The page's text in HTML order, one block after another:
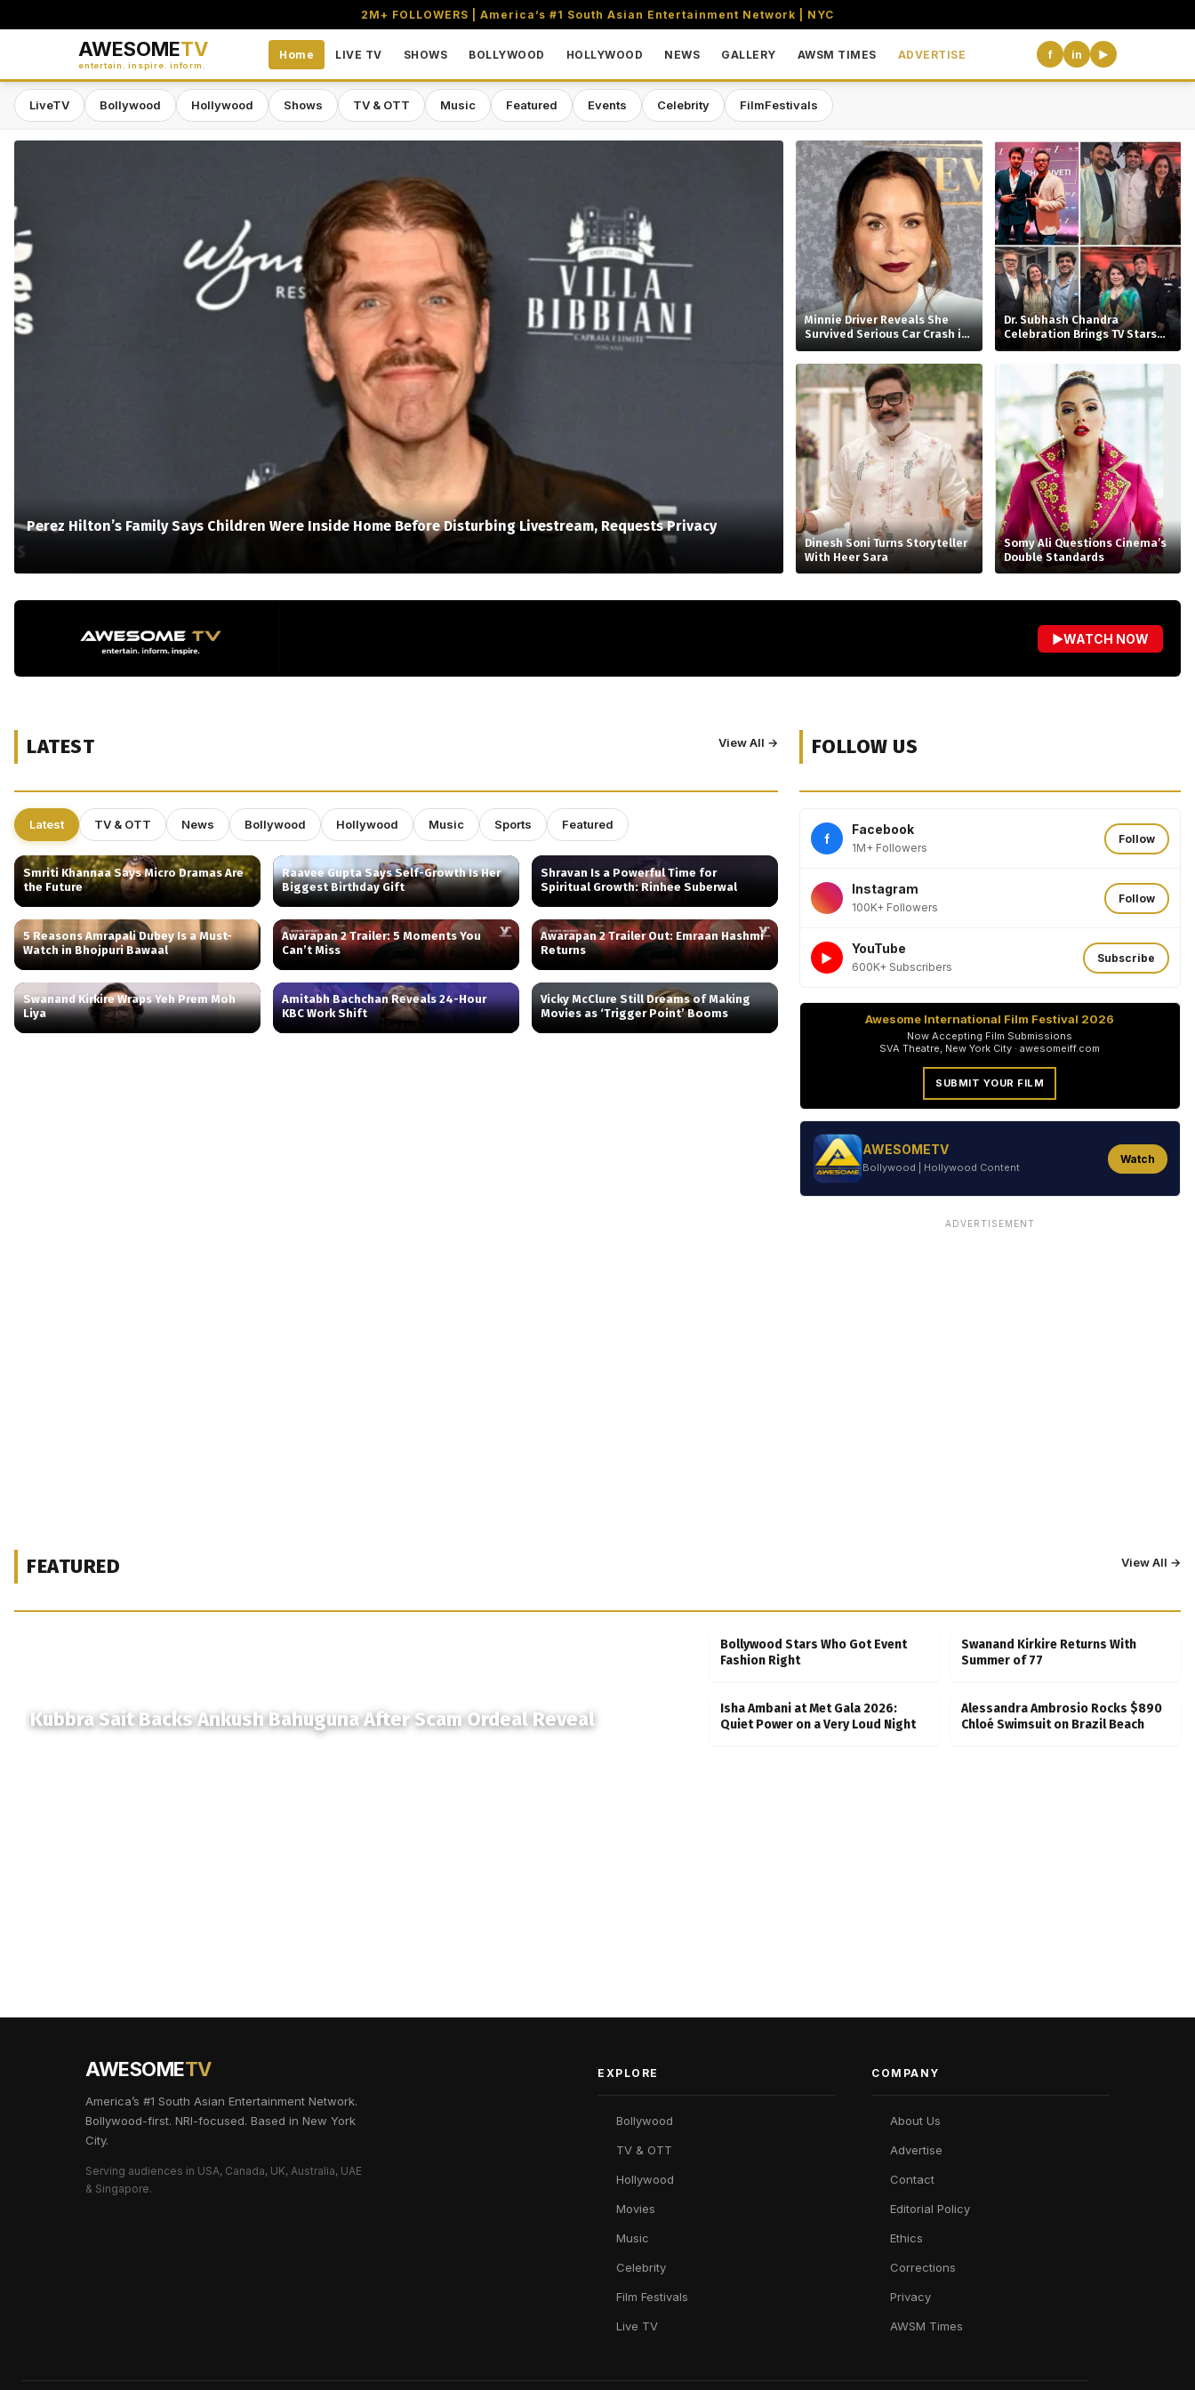
2M+ FOLLOWERS | America’s #1 South Asian Entertainment Network | NYC
AWESOMETV
entertain. inspire. inform.
Home LIVE TV SHOWS BOLLYWOOD HOLLYWOOD NEWS GALLERY AWSM TIMES ADVERTISE f in ▶
LiveTV Bollywood Hollywood Shows TV & OTT Music Featured Events Celebrity FilmFestivals
Awesome TV — #1 South Asian Streaming & Entertainment Network in the USA
Perez Hilton’s Family Says Children Were Inside Home Before Disturbing Livestream, Requests Privacy
Minnie Driver Reveals She
Survived Serious Car Crash in
France, Suffers Sprained
Neck
Dr. Subhash Chandra
Celebration Brings TV Stars
Together
Dinesh Soni Turns Storyteller
With Heer Sara
Somy Ali Questions Cinema’s
Double Standards
▶WATCH NOW
LATEST View All →
Latest TV & OTT News Bollywood Hollywood Music Sports Featured
Smriti Khannaa Says Micro Dramas Are
the Future
Raavee Gupta Says Self-Growth Is Her
Biggest Birthday Gift
Shravan Is a Powerful Time for
Spiritual Growth: Rinhee Suberwal
5 Reasons Amrapali Dubey Is a Must-
Watch in Bhojpuri Bawaal
Awarapan 2 Trailer: 5 Moments You
Can’t Miss
Awarapan 2 Trailer Out: Emraan Hashmi
Returns
Swanand Kirkire Wraps Yeh Prem Moh
Liya
Amitabh Bachchan Reveals 24-Hour
KBC Work Shift
Vicky McClure Still Dreams of Making
Movies as ‘Trigger Point’ Booms
FOLLOW US
f
Facebook
1M+ Followers
Follow
Instagram
100K+ Followers
Follow
►
YouTube
600K+ Subscribers
Subscribe
AWESOMETV
Bollywood | Hollywood Content
Watch
Awesome International Film Festival 2026
Now Accepting Film Submissions
SVA Theatre, New York City · awesomeiff.com
SUBMIT YOUR FILM
ADVERTISEMENT
FEATURED View All →
Kubbra Sait Backs Ankush Bahuguna After Scam Ordeal Reveal
Bollywood Stars Who Got Event
Fashion Right
Swanand Kirkire Returns With
Summer of 77
Isha Ambani at Met Gala 2026:
Quiet Power on a Very Loud Night
Alessandra Ambrosio Rocks $890
Chloé Swimsuit on Brazil Beach
AWESOMETV
America’s #1 South Asian Entertainment Network.
Bollywood-first. NRI-focused. Based in New York
City.
Serving audiences in USA, Canada, UK, Australia, UAE
& Singapore.
EXPLORE
Bollywood
TV & OTT
Hollywood
Movies
Music
Celebrity
Film Festivals
Live TV
COMPANY
About Us
Advertise
Contact
Editorial Policy
Ethics
Corrections
Privacy
AWSM Times